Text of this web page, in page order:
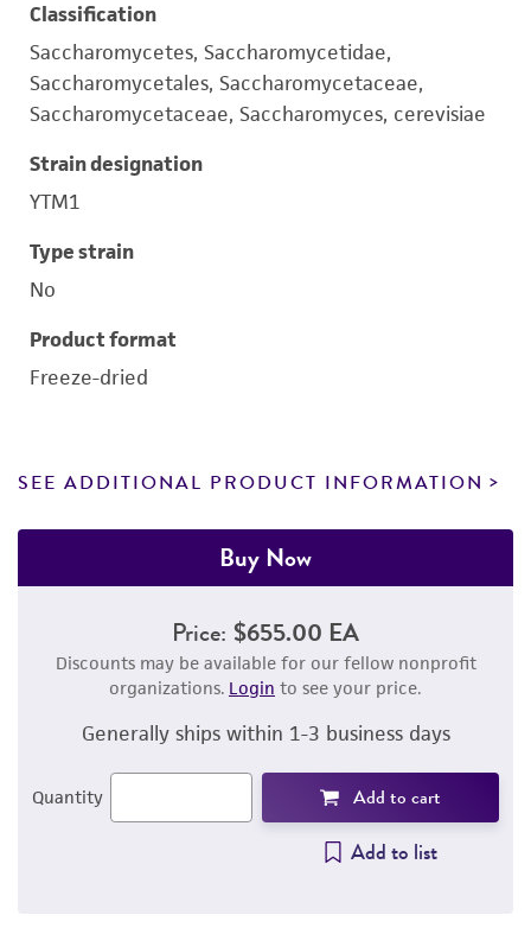
Classification
Saccharomycetes, Saccharomycetidae,
Saccharomycetales, Saccharomycetaceae,
Saccharomycetaceae, Saccharomyces, cerevisiae
Strain designation
YTM1
Type strain
No
Product format
Freeze-dried
SEE ADDITIONAL PRODUCT INFORMATION
Buy Now
Price: $655.00 EA
Discounts may be available for our fellow nonprofit
organizations. Login to see your price.
Generally ships within 1-3 business days
Quantity Add to cart
Add to list